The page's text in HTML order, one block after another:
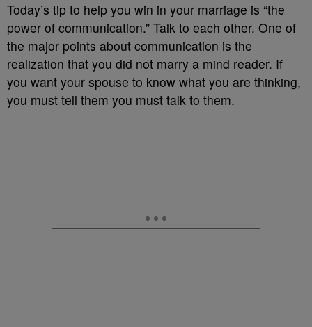
Today’s tip to help you win in your marriage is “the
power of communication.” Talk to each other. One of
the major points about communication is the
realization that you did not marry a mind reader. If
you want your spouse to know what you are thinking,
you must tell them you must talk to them.